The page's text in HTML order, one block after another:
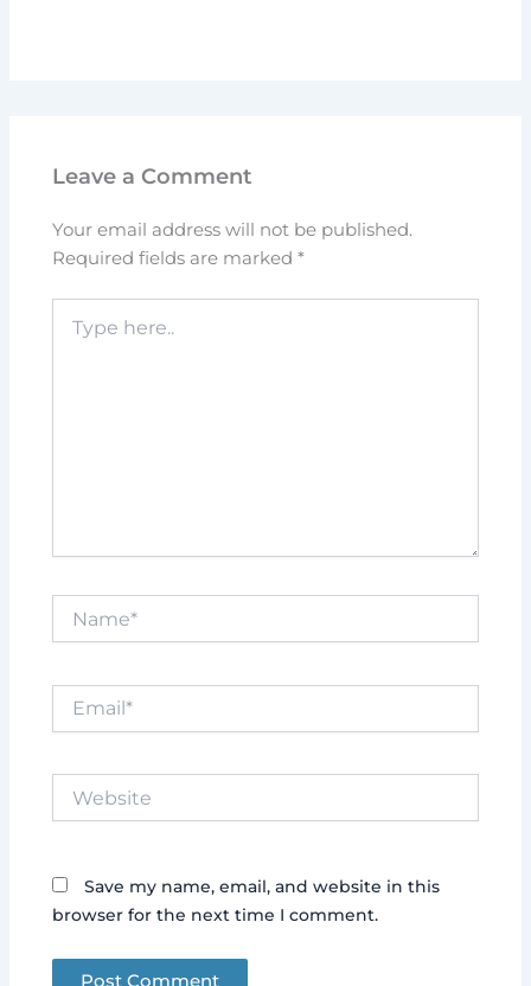
Leave a Comment
Your email address will not be published.
Required fields are marked*
here..
Save my name, email, and website in this
browser for the next time I comment.